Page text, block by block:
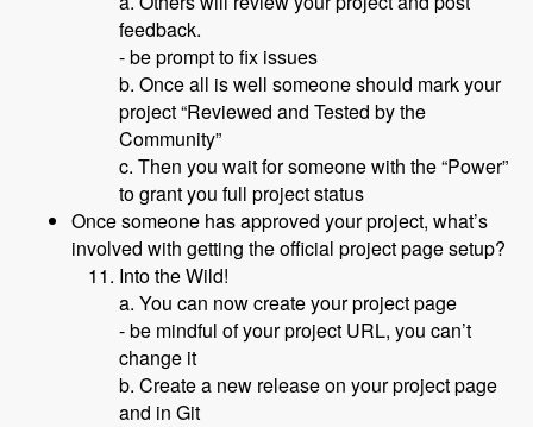
feedback.
- be prompt to fix issues
b. Once all is well someone should mark your
project “Reviewed and Tested by the
Community”
c. Then you wait for someone with the “Power”
to grant you full project status
Once someone has approved your project, what’s
involved with getting the official project page setup?
Into the Wild!
a. You can now create your project page
- be mindful of your project URL, you can’t
change it
b. Create a new release on your project page
and in Git